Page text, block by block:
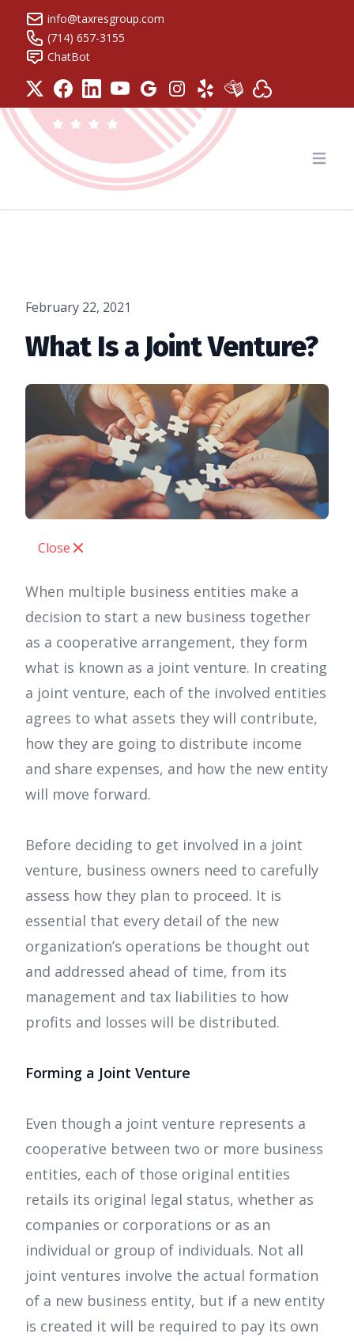
info@taxresgroup.com
(714) 657-3155
ChatBot
Tax Resolution Group
February 22, 2021
What Is a Joint Venture?
Close
When multiple business entities make a
decision to start a new business together
as a cooperative arrangement, they form
what is known as a joint venture. In creating
a joint venture, each of the involved entities
agrees to what assets they will contribute,
how they are going to distribute income
and share expenses, and how the new entity
will move forward.
Before deciding to get involved in a joint
venture, business owners need to carefully
assess how they plan to proceed. It is
essential that every detail of the new
organization’s operations be thought out
and addressed ahead of time, from its
management and tax liabilities to how
profits and losses will be distributed.
Forming a Joint Venture
Even though a joint venture represents a
cooperative between two or more business
entities, each of those original entities
retails its original legal status, whether as
companies or corporations or as an
individual or group of individuals. Not all
joint ventures involve the actual formation
of a new business entity, but if a new entity
is created it will be required to pay its own